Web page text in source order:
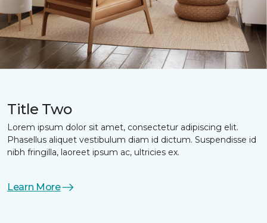
Title Two
Lorem ipsum dolor sit amet, consectetur adipiscing elit.
Phasellus aliquet vestibulum diam id dictum. Suspendisse id
nibh fringilla, laoreet ipsum ac, ultricies ex.
Learn More